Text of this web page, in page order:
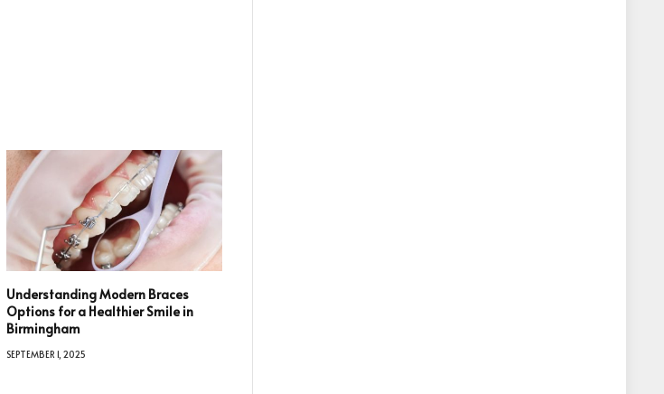
Understanding Modern Braces
Options for a Healthier Smile in
Birmingham
SEPTEMBER 1, 2025